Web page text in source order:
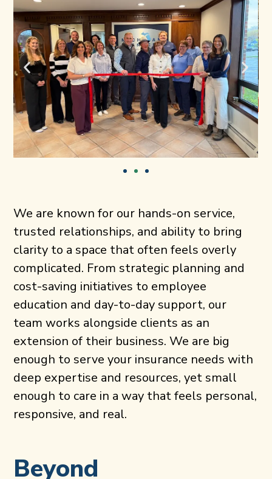
We are known for our hands-on service,
trusted relationships, and ability to bring
clarity to a space that often feels overly
complicated. From strategic planning and
cost-saving initiatives to employee
education and day-to-day support, our
team works alongside clients as an
extension of their business. We are big
enough to serve your insurance needs with
deep expertise and resources, yet small
enough to care in a way that feels personal,
responsive, and real.
Beyond